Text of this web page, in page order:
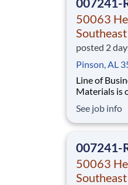
50063
posted 2
Pinson, AL
Line of Business:
Materials is
America
and Canada
See job info
007241-
50063